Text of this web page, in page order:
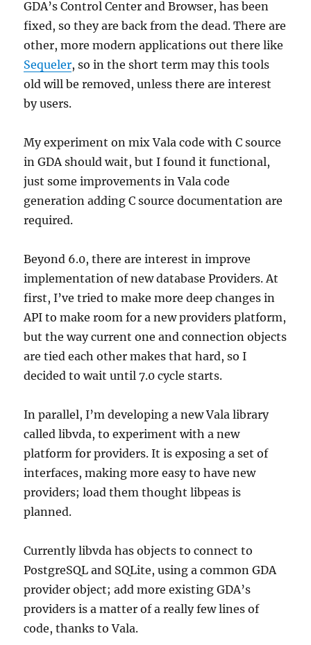
GDA’s Control Center and Browser, has been
fixed, so they are back from the dead. There are
other, more modern applications out there like
Sequeler, so in the short term may this tools
old will be removed, unless there are interest
by users.
My experiment on mix Vala code with C source
in GDA should wait, but I found it functional,
just some improvements in Vala code
generation adding C source documentation are
required.
Beyond 6.0, there are interest in improve
implementation of new database Providers. At
first, I’ve tried to make more deep changes in
API to make room for a new providers platform,
but the way current one and connection objects
are tied each other makes that hard, so I
decided to wait until 7.0 cycle starts.
In parallel, I’m developing a new Vala library
called libvda, to experiment with a new
platform for providers. It is exposing a set of
interfaces, making more easy to have new
providers; load them thought libpeas is
planned.
Currently libvda has objects to connect to
PostgreSQL and SQLite, using a common GDA
provider object; add more existing GDA’s
providers is a matter of a really few lines of
code, thanks to Vala.